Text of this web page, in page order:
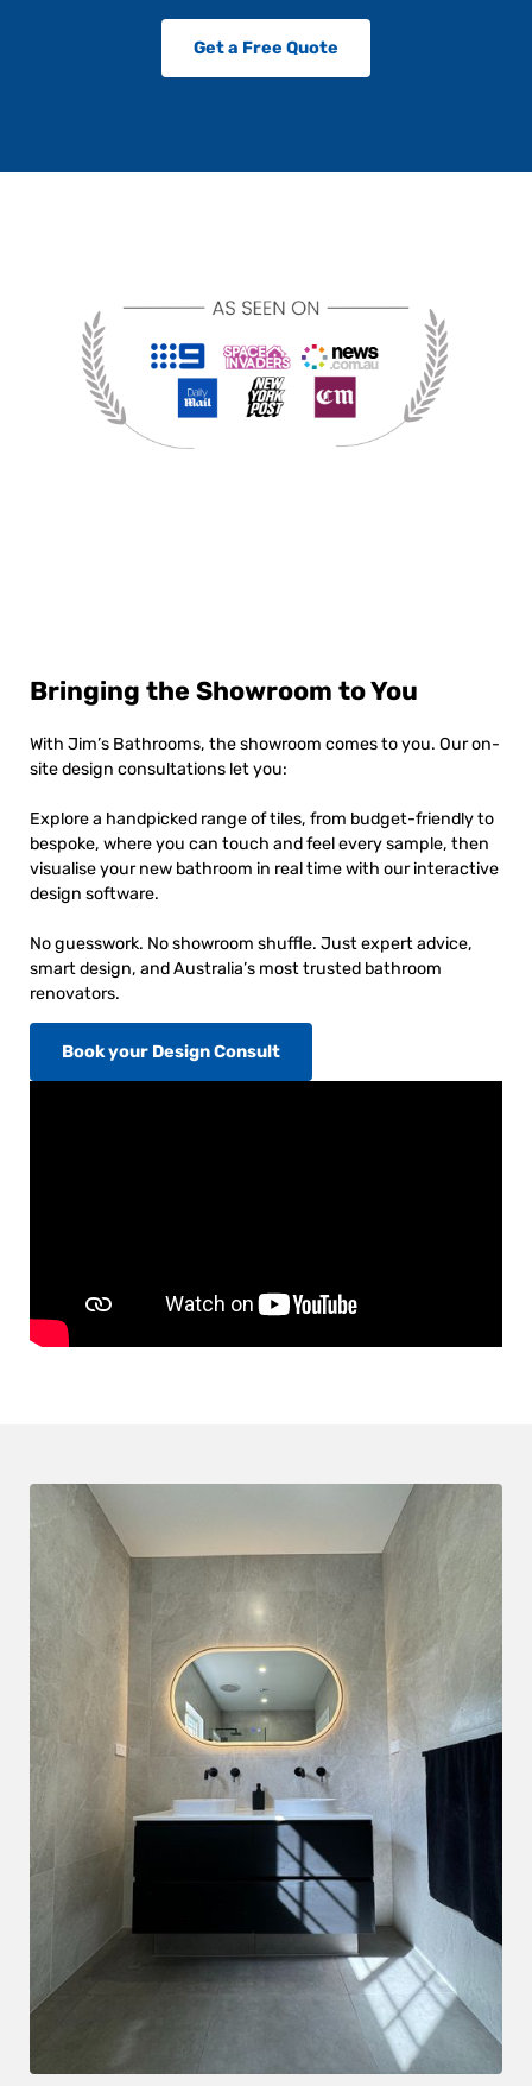
Get a Free Quote
Bringing the Showroom to You
With Jim’s Bathrooms, the showroom comes to you. Our on-
site design consultations let you:
Explore a handpicked range of tiles, from budget-friendly to
bespoke, where you can touch and feel every sample, then
visualise your new bathroom in real time with our interactive
design software.
No guesswork. No showroom shuffle. Just expert advice,
smart design, and Australia’s most trusted bathroom
renovators.
Book your Design Consult